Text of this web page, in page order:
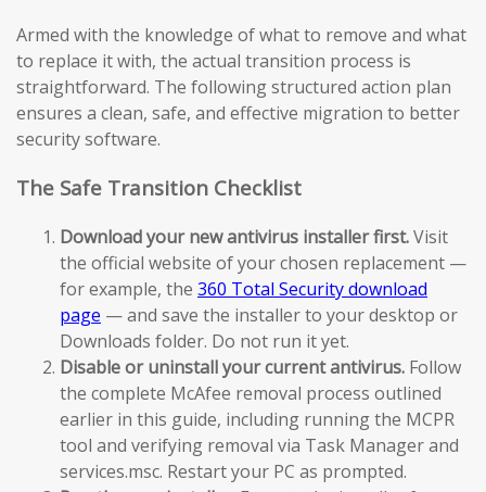
Armed with the knowledge of what to remove and what
to replace it with, the actual transition process is
straightforward. The following structured action plan
ensures a clean, safe, and effective migration to better
security software.
The Safe Transition Checklist
Download your new antivirus installer first.Visit
the official website of your chosen replacement —
for example, the 360 Total Security download
page — and save the installer to your desktop or
Downloads folder. Do not run it yet.
Disable or uninstall your current antivirus. Follow
the complete McAfee removal process outlined
earlier in this guide, including running the MCPR
tool and verifying removal via Task Manager and
services.msc. Restart your PC as prompted.